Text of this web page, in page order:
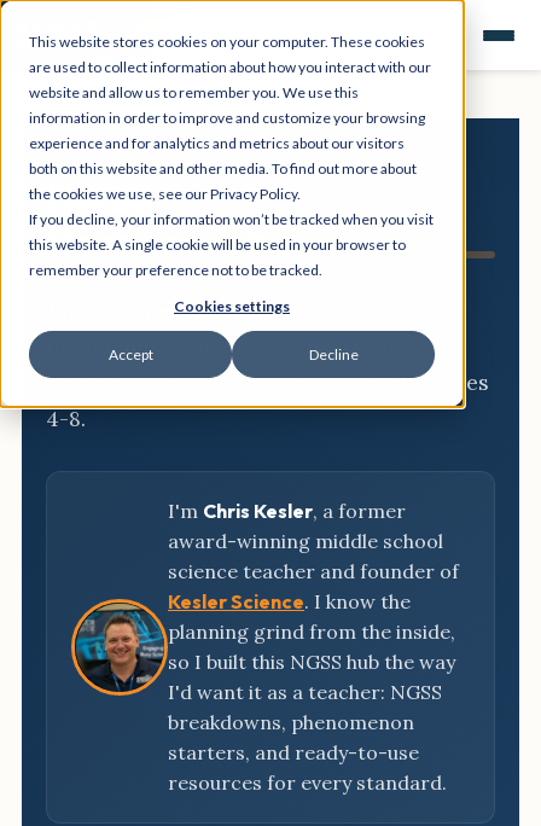
This website stores cookies on your computer. These cookies
are used to collect information about how you interact with our
website and allow us to remember you. We use this
information in order to improve and customize your browsing
experience and for analytics and metrics about our visitors
both on this website and other media. To find out more about
the cookies we use, see our Privacy Policy.
If you decline, your information won’t be tracked when you visit
this website. A single cookie will be used in your browser to
remember your preference not to be tracked.
Cookies settings
Accept Decline
NGSS
Resource Hub
Three-dimensional breakdowns,
phenomena, and classroom-ready
activities for every NGSS standard, grades
4-8.
I'm Chris Kesler, a former
award-winning middle school
science teacher and founder of
Kesler Science. I know the
planning grind from the inside,
so I built this NGSS hub the way
I'd want it as a teacher: NGSS
breakdowns, phenomenon
starters, and ready-to-use
resources for every standard.